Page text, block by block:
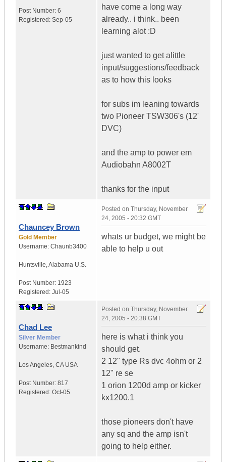
Post Number: 6
Registered: Sep-05
have come a long way
already.. i think.. been
learning alot :D
just wanted to get alittle
input/suggestions/feedback
as to how this looks
for subs im leaning towards
two Pioneer TSW306's (12'
DVC)
and the amp to power em
Audiobahn A8002T
thanks for the input
Chauncey Brown
Gold Member
Username: Chaunb3400
Huntsville,Alabama U.S.
Post Number: 1923
Registered: Jul-05
Posted on Thursday, November
24, 2005 - 20:32 GMT
whats ur budget, we might be
able to help u out
Chad Lee
Silver Member
Username: Bestmankind
Los Angeles, CA USA
Post Number: 817
Registered: Oct-05
Posted on Thursday, November
24, 2005 - 20:38 GMT
here is what i think you
should get.
2 12" type Rs dvc 4ohm or 2
12" re se
1 orion 1200d amp or kicker
kx1200.1
those pioneers don't have
any sq and the amp isn't
going to help either.